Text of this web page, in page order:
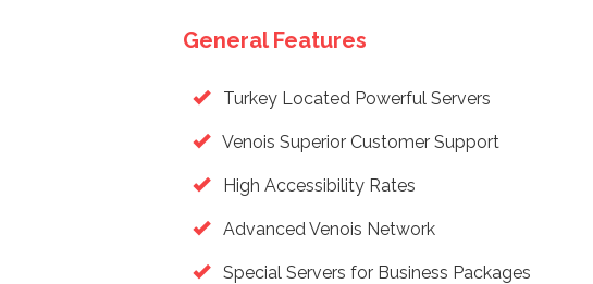
General Features
Turkey Located Powerful Servers
Venois Superior Customer Support
High Accessibility Rates
Advanced Venois Network
Special Servers for Business Packages